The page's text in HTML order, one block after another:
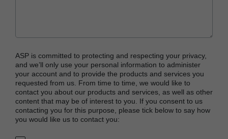
CIDEX™ Tray System
CIDEZYME™ XTRA Multi-Enzymatic Detergent
CYCLESURE™ 24 Biological Indicator (BI)
ENZOL™ Enzymatic Detergent
ASP is committed to protecting and respecting your privacy,
and we’ll only use your personal information to administer
your account and to provide the products and services you
requested from us. From time to time, we would like to
contact you about our products and services, as well as other
content that may be of interest to you. If you consent to us
contacting you for this purpose, please tick below to say how
you would like us to contact you: